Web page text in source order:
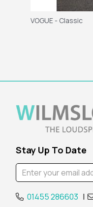
VOGUE - Classic
Stay Up To Date
01455 286603 |